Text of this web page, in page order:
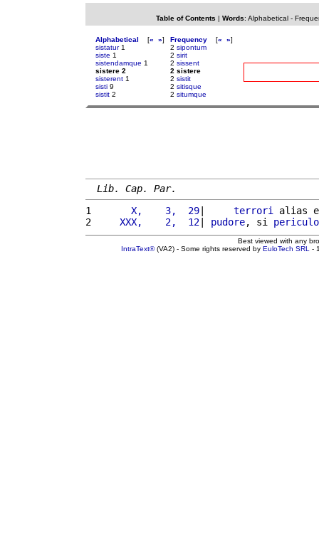
Table of Contents | Words: Alphabetical-
Alphabetical [« »]
sistatur1
siste 1
sistendamque 1
sistere 2
sisterent 1
sisti 9
sistit 2
Frequency [« »]
2 sipontum
2 sirit
2 sissent
2 sistere
2 sistit
2 sitisque
2 situmque
Lib. Cap. Par.
1
      X,    3,  29
| terrori
alias
2
    XXX,    2,  12
| pudore, si periculo
Best viewed with any
IntraText®(VA2) - Some rights reserved by EuloTech SRL -